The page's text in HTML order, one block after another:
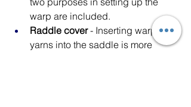
warp are included.
Raddle cover - Inserting warp
yarns into the saddle is more